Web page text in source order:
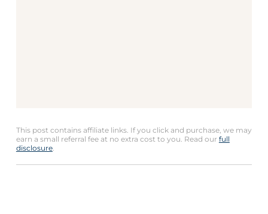
This post contains affiliate links. If you click and purchase, we may
earn a small referral fee at no extra cost to you. Read our full
disclosure.